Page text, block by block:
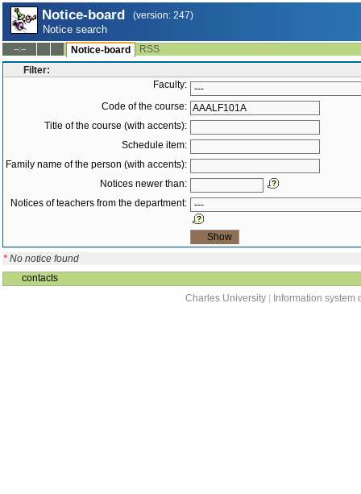
Notice-board (version: 247)
Notice search
--:-- Notice-board
RSS
Filter:
Faculty:
Code of the course:
Title of the course (with accents):
Schedule item:
Family name of the person (with accents):
Notices newer than:
Notices of teachers from the department:
* No notice found
contacts
Charles University
Information